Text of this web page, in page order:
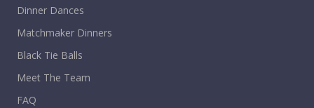
Dinner Dances
Matchmaker Dinners
Black Tie Balls
Meet The Team
FAQ